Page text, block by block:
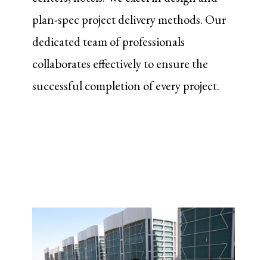
plan-spec project delivery methods. Our
dedicated team of professionals
collaborates effectively to ensure the
successful completion of every project.